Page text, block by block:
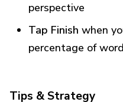
perspective
Tap Finish when
percentage of
Tips & Strategy